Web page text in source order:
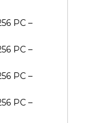
PC –
PC –
PC –
PC –